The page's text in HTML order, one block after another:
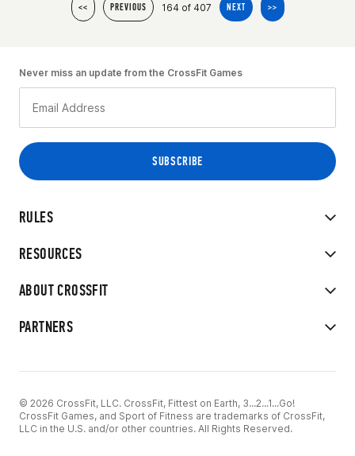
<< PREVIOUS 164 of 407 NEXT >>
RULES
RESOURCES
ABOUT CROSSFIT
PARTNERS
Never miss an update from the CrossFit Games
© 2026 CrossFit, LLC. CrossFit, Fittest on Earth, 3...2...1...Go!
CrossFit Games, and Sport of Fitness are trademarks of CrossFit,
LLC in the U.S. and/or other countries. All Rights Reserved.